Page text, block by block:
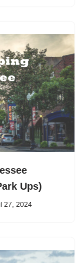
Ups)
27, 2024